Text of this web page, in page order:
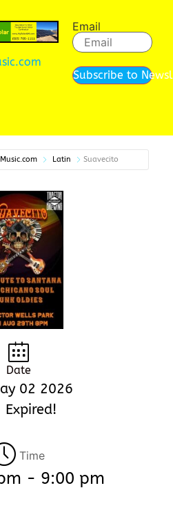
Email
Subscribe to
Latin Suavecito
Date
02 2026
Expired!
Time
- 9:00 pm